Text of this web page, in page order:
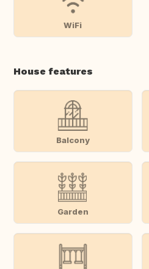
WiFi
House features
Balcony
Garden